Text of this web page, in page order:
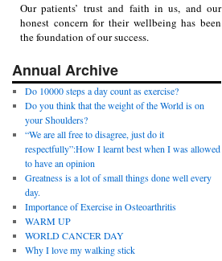
Our patients’ trust and faith in us, and our
honest concern for their wellbeing has been
the foundation of our success.
Annual Archive
Do 10000 steps a day count as exercise?
Do you think that the weight of the World is on
your Shoulders?
“We are all free to disagree, just do it
respectfully”:How I learnt best when I was allowed
to have an opinion
Greatness is a lot of small things done well every
day.
Importance of Exercise in Osteoarthritis
WARM UP
WORLD CANCER DAY
Why I love my walking stick